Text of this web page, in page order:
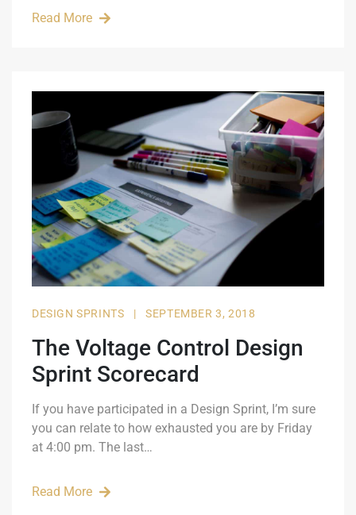
Read More
DESIGN SPRINTS | SEPTEMBER 3, 2018
The Voltage Control Design
Sprint Scorecard
If you have participated in a Design Sprint, I’m sure
you can relate to how exhausted you are by Friday
at 4:00 pm. The last…
Read More